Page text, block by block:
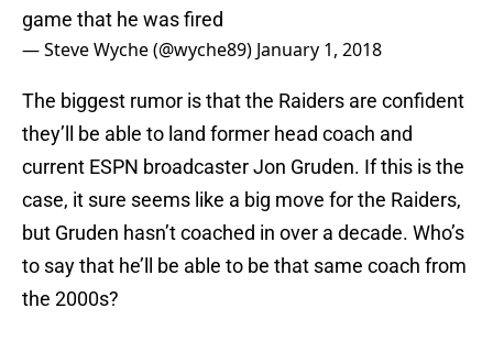
game that he was fired
— Steve Wyche (@wyche89) January 1, 2018
The biggest rumor is that the Raiders are confident
they’ll be able to land former head coach and
current ESPN broadcaster Jon Gruden. If this is the
case, it sure seems like a big move for the Raiders,
but Gruden hasn’t coached in over a decade. Who’s
to say that he’ll be able to be that same coach from
the 2000s?